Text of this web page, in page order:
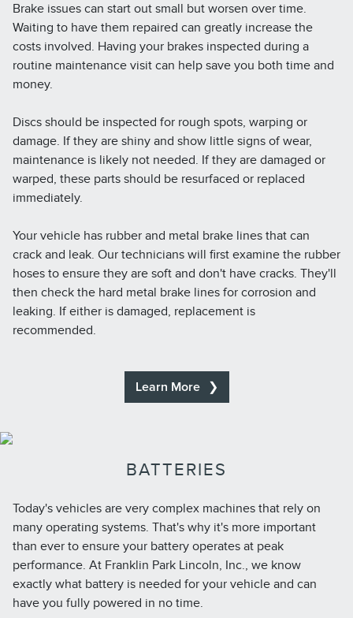
Brake issues can start out small but worsen over time.
Waiting to have them repaired can greatly increase the
costs involved. Having your brakes inspected during a
routine maintenance visit can help save you both time and
money.
Discs should be inspected for rough spots, warping or
damage. If they are shiny and show little signs of wear,
maintenance is likely not needed. If they are damaged or
warped, these parts should be resurfaced or replaced
immediately.
Your vehicle has rubber and metal brake lines that can
crack and leak. Our technicians will first examine the rubber
hoses to ensure they are soft and don't have cracks. They'll
then check the hard metal brake lines for corrosion and
leaking. If either is damaged, replacement is
recommended.
Learn More
BATTERIES
Today's vehicles are very complex machines that rely on
many operating systems. That's why it's more important
than ever to ensure your battery operates at peak
performance. At Franklin Park Lincoln, Inc., we know
exactly what battery is needed for your vehicle and can
have you fully powered in no time.